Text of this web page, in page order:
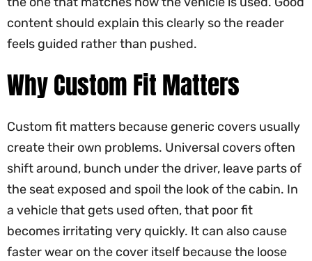
content should explain this clearly so the reader
feels guided rather than pushed.
Why Custom Fit Matters
Custom fit matters because generic covers usually
create their own problems. Universal covers often
shift around, bunch under the driver, leave parts of
the seat exposed and spoil the look of the cabin. In
a vehicle that gets used often, that poor fit
becomes irritating very quickly. It can also cause
faster wear on the cover itself because the loose